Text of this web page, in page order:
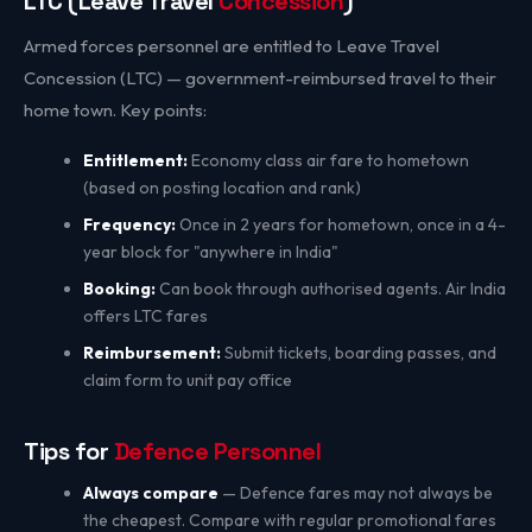
Armed forces personnel are entitled to Leave Travel
Concession (LTC) — government-reimbursed travel to their
home town. Key points:
Entitlement:Economy class air fare to hometown
(based on posting location and rank)
Frequency: Once in 2 years for hometown, once in a 4-
year block for "anywhere in India"
Booking: Can book through authorised agents. Air India
offers LTC fares
Reimbursement:Submit tickets, boarding passes, and
claim form to unit pay office
Tips for Defence Personnel
Always compare — Defence fares may not always be
the cheapest. Compare with regular promotional fares